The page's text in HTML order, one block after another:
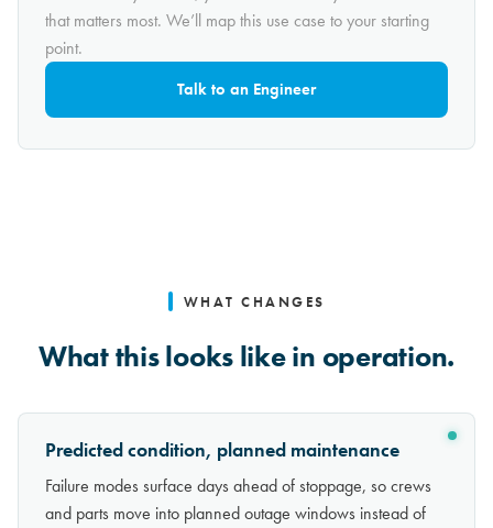
that matters most. We’ll map this use case to your starting
point.
Talk to an Engineer
WHAT CHANGES
What this looks like in operation.
Predicted condition, planned maintenance
Failure modes surface days ahead of stoppage, so crews
and parts move into planned outage windows instead of